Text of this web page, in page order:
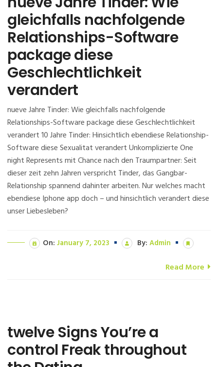
gleichfalls nachfolgende
Relationships-Software
package diese
Geschlechtlichkeit
verandert
nueve Jahre Tinder: Wie gleichfalls nachfolgende
Relationships-Software package diese Geschlechtlichkeit
verandert 10 Jahre Tinder: Hinsichtlich ebendiese Relationship-
Software diese Sexualitat verandert Unkomplizierte One
night Represents mit Chance nach den Traumpartner: Seit
dieser zeit zehn Jahren verspricht Tinder, das Gangbar-
Relationship spannend dahinter arbeiten. Nur welches macht
ebendiese Iphone app doch – und hinsichtlich verandert diese
unser Liebesleben?
On: January 7, 2023 By: Admin
Read More
twelve Signs You’re a
control Freak throughout